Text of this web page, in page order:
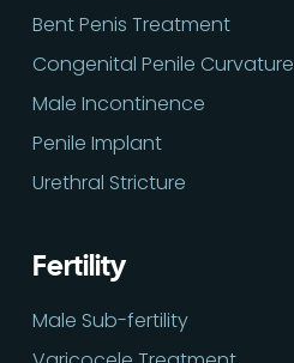
Bent Penis Treatment
Congenital Penile Curvature
Male Incontinence
Penile Implant
Urethral Stricture
Fertility
Male Sub-fertility